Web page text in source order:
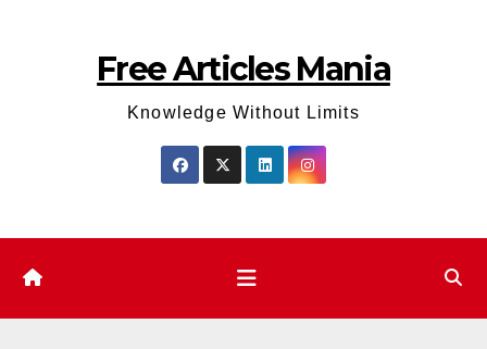
Free Articles Mania
Knowledge Without Limits